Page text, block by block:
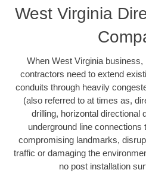
West Virginia
When West Virginia
contractors need to extend
conduits through heavily
(also referred to at times as,
drilling, horizontal directional
underground line connections
compromising landmarks,
traffic or damaging the
no post installation